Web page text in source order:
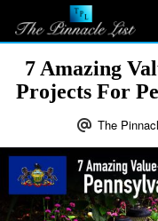
7 Amazing
Projects For
The